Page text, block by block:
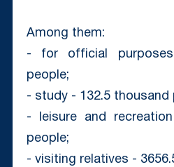
Among them:
- for official
people;
- study - 132.5 thousand
- leisure and
people;
- visiting relatives -